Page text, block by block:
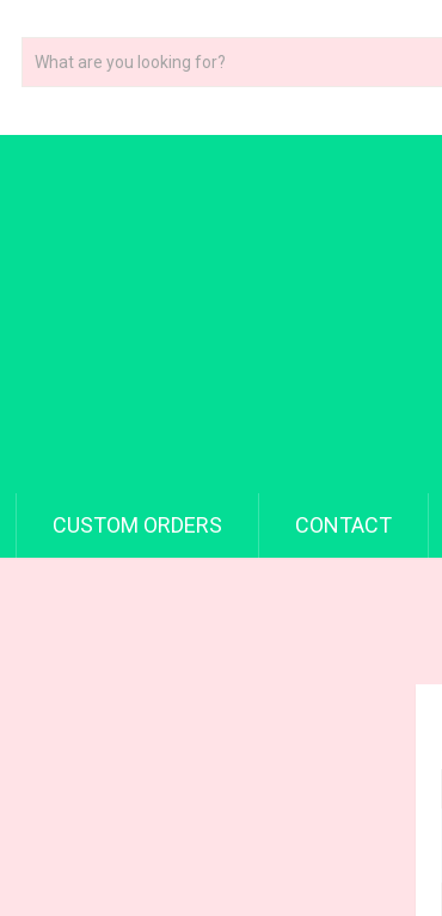
CUSTOM ORDERS CONTACT